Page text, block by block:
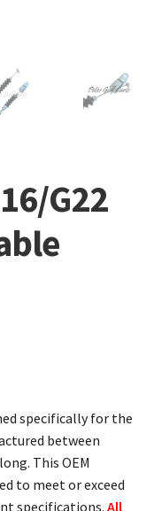
G22
specifically for the
between
This OEM
to meet or exceed
specifications. All